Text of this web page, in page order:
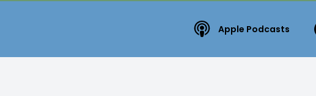
Apple Podcasts